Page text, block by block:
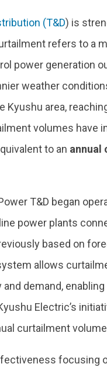
(T&D) is
refers to a
power generation
weather
Kyushu area,
volumes have
to an annual
T&D began
power plants
based on
allows
and demand,
Electric’s
curtailment
focusing